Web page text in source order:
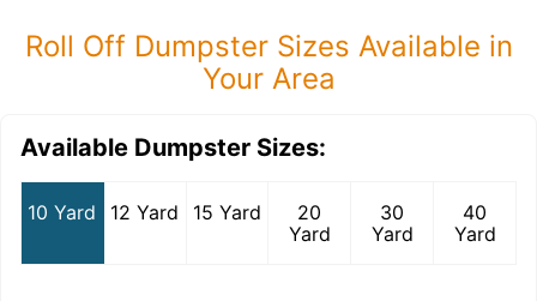
Roll Off Dumpster Sizes Available in
Your Area
Available Dumpster Sizes:
10 Yard 12 Yard 15 Yard
20
Yard
30
Yard
40
Yard